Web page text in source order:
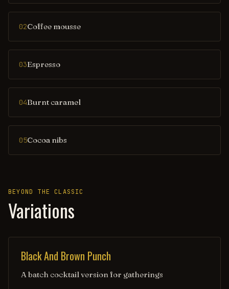
02Coffee mousse
03Espresso
04Burnt caramel
05Cocoa nibs
BEYOND THE CLASSIC
Variations
Black And Brown Punch
A batch cocktail version for gatherings